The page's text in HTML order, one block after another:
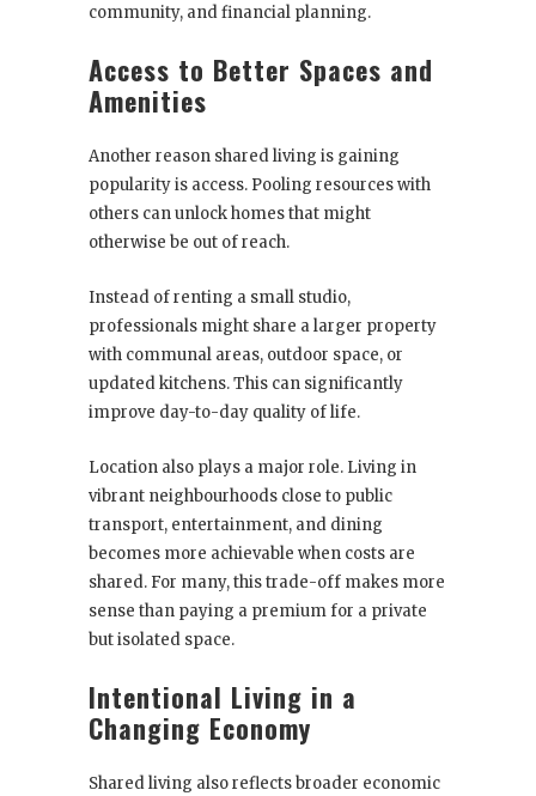
community, and financial planning.
Access to Better Spaces and
Amenities
Another reason shared living is gaining
popularity is access. Pooling resources with
others can unlock homes that might
otherwise be out of reach.
Instead of renting a small studio,
professionals might share a larger property
with communal areas, outdoor space, or
updated kitchens. This can significantly
improve day-to-day quality of life.
Location also plays a major role. Living in
vibrant neighbourhoods close to public
transport, entertainment, and dining
becomes more achievable when costs are
shared. For many, this trade-off makes more
sense than paying a premium for a private
but isolated space.
Intentional Living in a
Changing Economy
Shared living also reflects broader economic